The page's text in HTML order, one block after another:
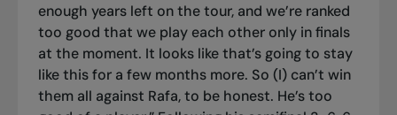
enough years left on the tour, and we’re ranked
too good that we play each other only in finals
at the moment. It looks like that’s going to stay
like this for a few months more. So (I) can’t win
them all against Rafa, to be honest. He’s too